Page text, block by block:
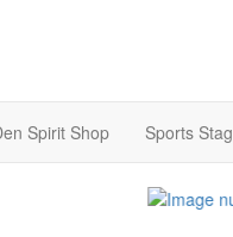
Spirit Shop Sports Stag